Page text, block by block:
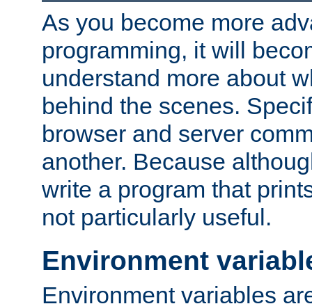
As you become more
programming, it will
understand more about
behind the scenes.
browser and server
another. Because
write a program that
not particularly useful.
Environment
Environment variables